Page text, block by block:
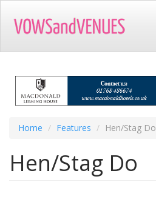
main
Home Features Hen/Stag Do
Hen/Stag Do